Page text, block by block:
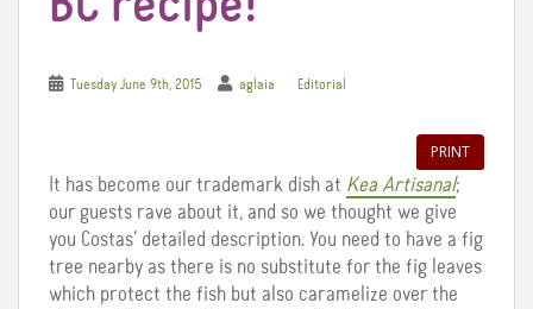
Tuesday June 9th, 2015 aglaia Editorial
PRINT
It has become our trademark dish at Kea Artisanal;
our guests rave about it, and so we thought we give
you Costas’ detailed description. You need to have a fig
tree nearby as there is no substitute for the fig leaves
which protect the fish but also caramelize over the